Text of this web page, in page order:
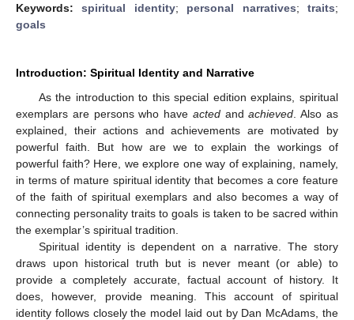
Keywords:spiritual identity; personal narratives;traits;
goals
Introduction: Spiritual Identity and Narrative
As the introduction to this special edition explains, spiritual
exemplars are persons who have actedandachieved . Also as
explained, their actions and achievements are motivated by
powerful faith. But how are we to explain the workings of
powerful faith? Here, we explore one way of explaining, namely,
in terms of mature spiritual identity that becomes a core feature
of the faith of spiritual exemplars and also becomes a way of
connecting personality traits to goals is taken to be sacred within
the exemplar’s spiritual tradition.
Spiritual identity is dependent on a narrative. The story
draws upon historical truth but is never meant (or able) to
provide a completely accurate, factual account of history. It
does, however, provide meaning. This account of spiritual
identity follows closely the model laid out by Dan McAdams, the